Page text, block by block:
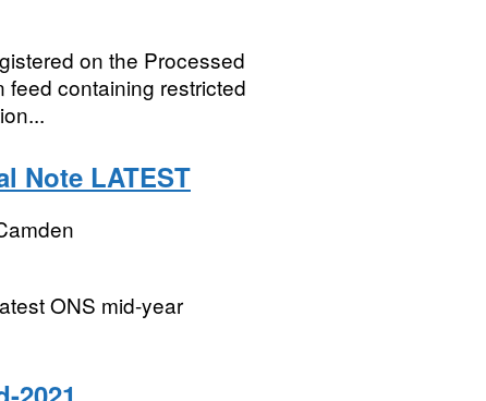
on the Processed
containing restricted
Note LATEST
ONS mid-year